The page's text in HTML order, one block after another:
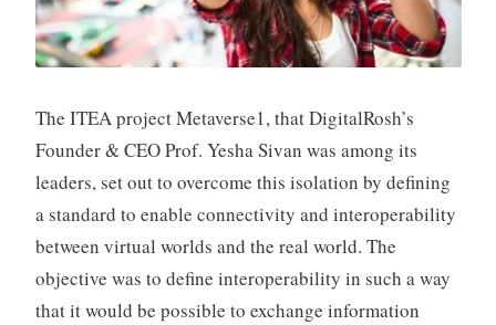
The ITEA project Metaverse1, that DigitalRosh’s
Founder & CEO Prof. Yesha Sivan was among its
leaders, set out to overcome this isolation by defining
a standard to enable connectivity and interoperability
between virtual worlds and the real world. The
objective was to define interoperability in such a way
that it would be possible to exchange information